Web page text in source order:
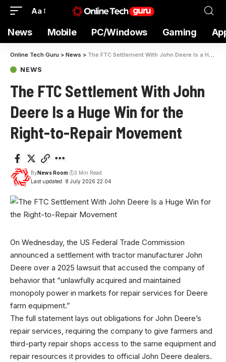
Aa
News Mobile PC/Windows Gaming
Online Tech Guru > News > The FTC Settlement With John Deere Is a Huge Win for the Right-to-Repair Movement
NEWS
The FTC Settlement With John
Deere Is a Huge Win for the
Right-to-Repair Movement
Last updated: 8 July 2026 22:04
ByNews Room 3 Min Read
On Wednesday, the US Federal Trade Commission
announced a settlement with tractor manufacturer John
Deere over a 2025 lawsuit that accused the company of
behavior that “unlawfully acquired and maintained
monopoly power in markets for repair services for Deere
farm equipment.”
The full statement lays out obligations for John Deere’s
repair services, requiring the company to give farmers and
third-party repair shops access to the same equipment and
repair resources it provides to official John Deere dealers.